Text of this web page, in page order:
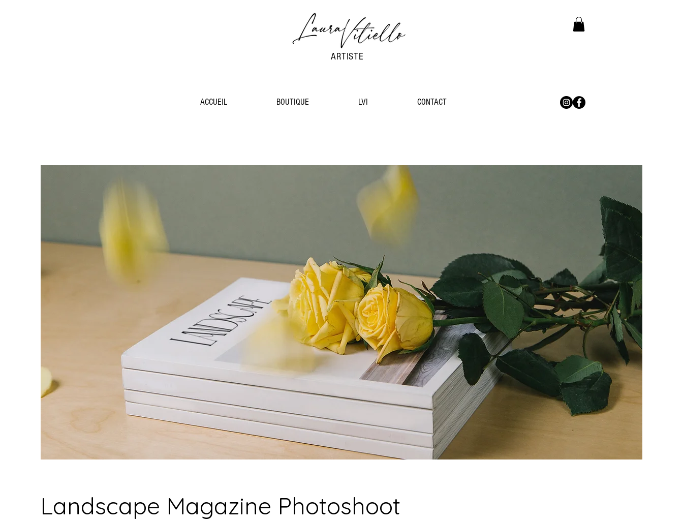
ARTISTE
ACCUEIL BOUTIQUE LVI CONTACT
Landscape Magazine Photoshoot